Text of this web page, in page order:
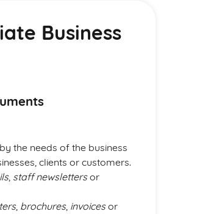
Business
the needs of the business
clients or customers.
, staff newslettersor
, brochures, invoicesor